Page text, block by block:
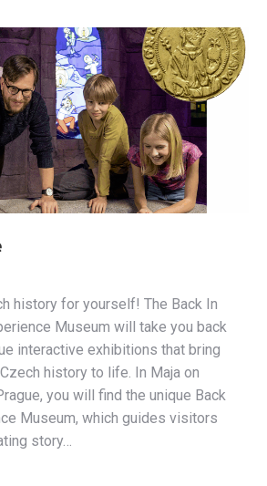
history for yourself! The Back In
Museum will take you back
interactive exhibitions that bring
history to life. In Maja on
you will find the unique Back
Museum, which guides visitors
story…